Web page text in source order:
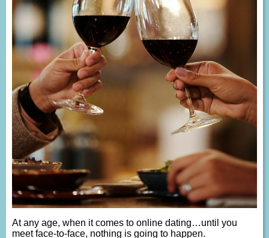
At any age, when it comes to online dating…until you
meet face-to-face, nothing is going to happen.